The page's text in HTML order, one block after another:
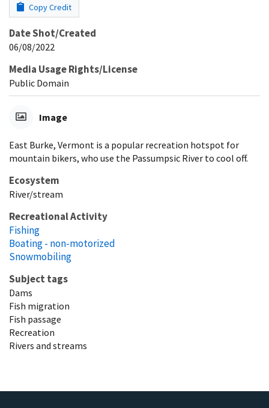
Copy Credit
Date Shot/Created
06/08/2022
Media Usage Rights/License
Public Domain
Image
East Burke, Vermont is a popular recreation hotspot for
mountain bikers, who use the Passumpsic River to cool off.
Ecosystem
River/stream
Recreational Activity
Fishing
Boating - non-motorized
Snowmobiling
Subject tags
Dams
Fish migration
Fish passage
Recreation
Rivers and streams